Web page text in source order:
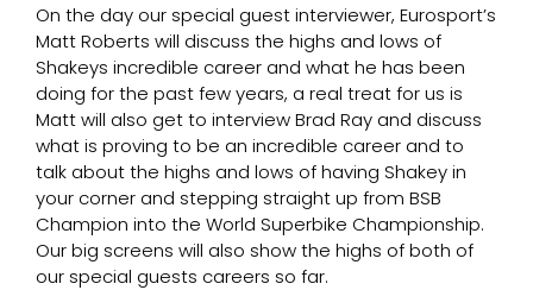
On the day our special guest interviewer, Eurosport’s
Matt Roberts will discuss the highs and lows of
Shakeys incredible career and what he has been
doing for the past few years, a real treat for us is
Matt will also get to interview Brad Ray and discuss
what is proving to be an incredible career and to
talk about the highs and lows of having Shakey in
your corner and stepping straight up from BSB
Champion into the World Superbike Championship.
Our big screens will also show the highs of both of
our special guests careers so far.